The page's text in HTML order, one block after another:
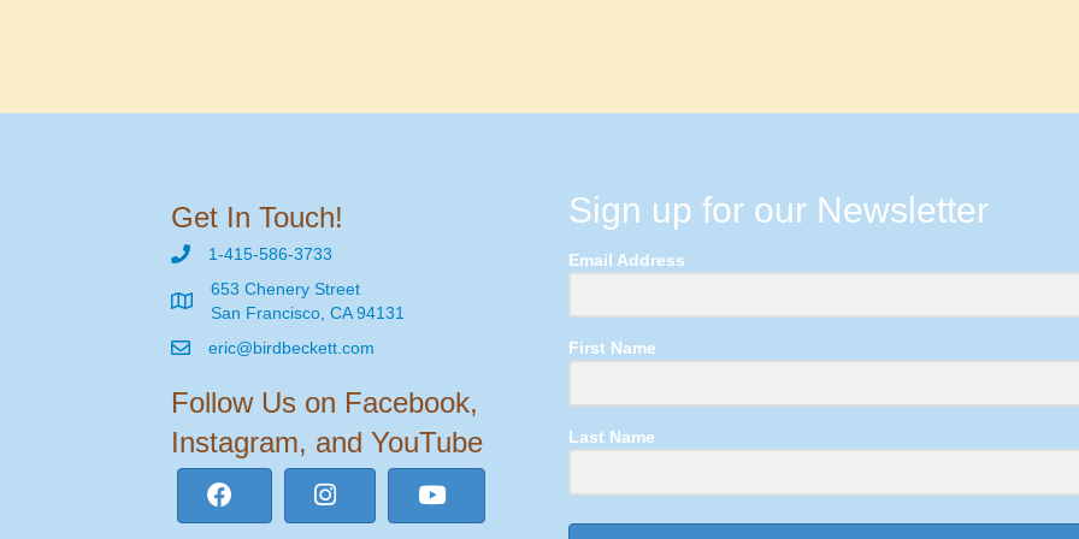
Get In Touch!
1-415-586-3733
653 Chenery Street
San Francisco, CA 94131
eric@birdbeckett.com
Follow Us on Facebook,
Instagram, and YouTube
Sign up for our Newsletter
Email Address
First Name
Last Name